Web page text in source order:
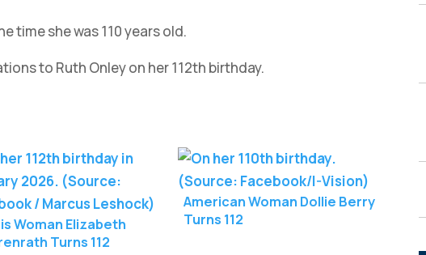
time she was 110 years old.
to Ruth Onley on her 112th birthday.
Woman Elizabeth
Turns 112
American Woman Dollie Berry
Turns 112